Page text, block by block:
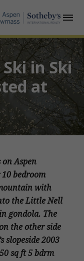
in Ski
at
Aspen
bedroom
with
the Little Nell
gondola. The
the other side
slopeside 2003
sq ft 5 bdrm